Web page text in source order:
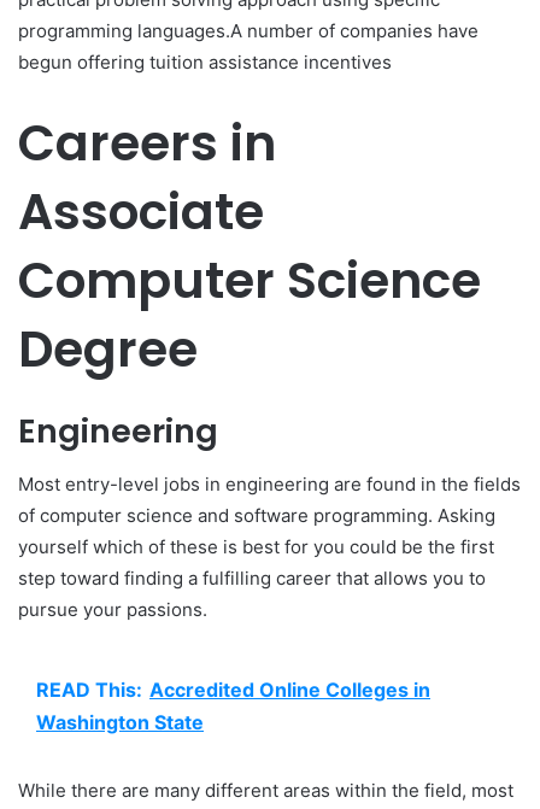
programming languages.A number of companies have
begun offering tuition assistance incentives
Careers in
Associate
Computer Science
Degree
Engineering
Most entry-level jobs in engineering are found in the fields
of computer science and software programming. Asking
yourself which of these is best for you could be the first
step toward finding a fulfilling career that allows you to
pursue your passions.
READ This: Accredited Online Colleges in
Washington State
While there are many different areas within the field, most